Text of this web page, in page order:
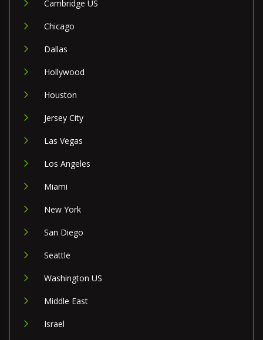
Cambridge US
Chicago
Dallas
Hollywood
Houston
Jersey City
Las Vegas
Los Angeles
Miami
New York
San Diego
Seattle
Washington US
Middle East
Israel